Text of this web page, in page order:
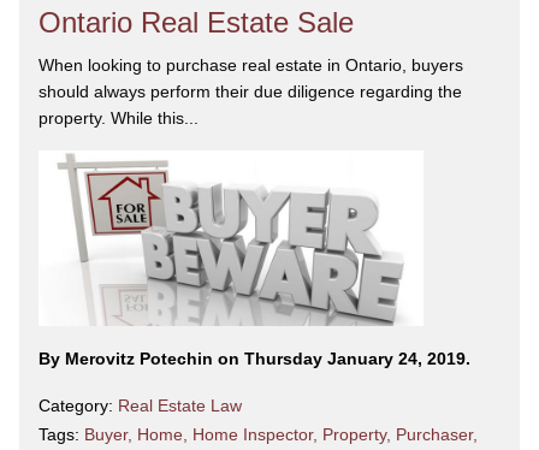
Ontario Real Estate Sale
When looking to purchase real estate in Ontario, buyers
should always perform their due diligence regarding the
property. While this...
By Merovitz Potechin on Thursday January 24, 2019.
Category: Real Estate Law
Tags: Buyer, Home Home Inspector, Property, Purchaser,